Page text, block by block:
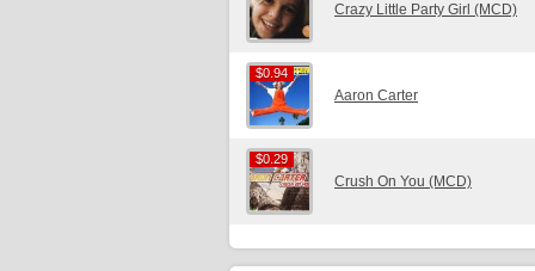
Crazy Little Party Girl (MCD)
$0.94
$0.94
Aaron Carter
$0.29
$0.29
Crush On You (MCD)